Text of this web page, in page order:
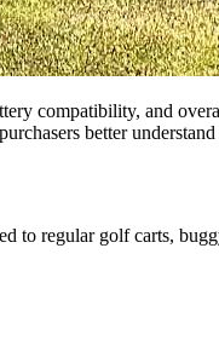
compatibility, and
better
to regular golf carts,